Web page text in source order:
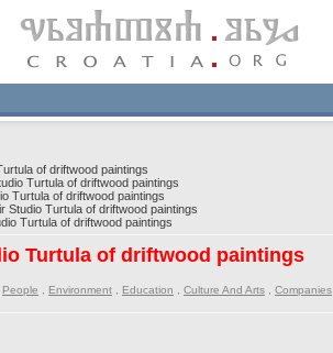
of driftwood paintings
Turtula of driftwood paintings
Turtula of driftwood paintings
Turtula of driftwood paintings
Turtula of driftwood paintings
Turtula of driftwood paintings
People Environment Education Culture And Arts Companies